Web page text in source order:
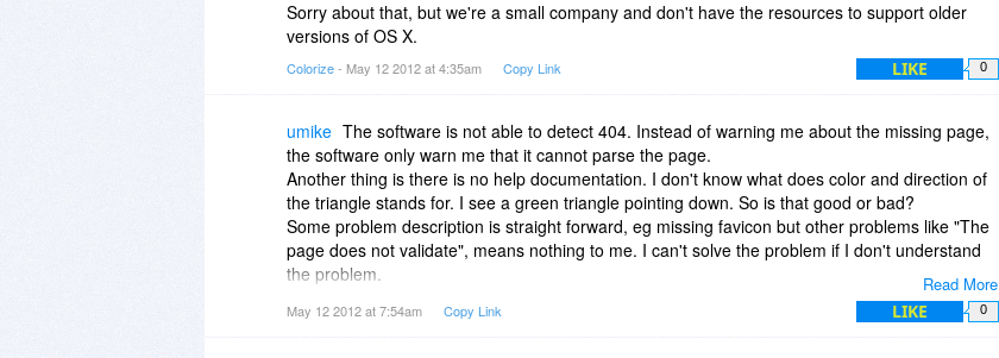
Sorry about that, but we're a small company and don't have the resources to support older
versions of OS X.
Colorize- May 12 2012 at 4:35am Copy Link LIKE 0
Read More
umike The software is not able to detect 404. Instead of warning me about the missing page,
the software only warn me that it cannot parse the page.
Another thing is there is no help documentation. I don't know what does color and direction of
the triangle stands for. I see a green triangle pointing down. So is that good or bad?
Some problem description is straight forward, eg missing favicon but other problems like "The
page does not validate", means nothing to me. I can't solve the problem if I don't understand
the problem.
May 12 2012 at 7:54am Copy Link LIKE 0